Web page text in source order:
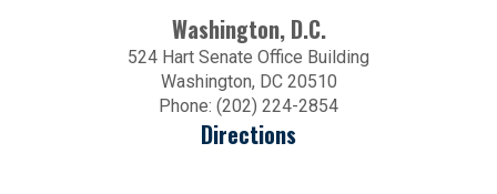
Washington, D.C.
524 Hart Senate Office Building
Washington, DC 20510
Phone: (202) 224-2854
Directions